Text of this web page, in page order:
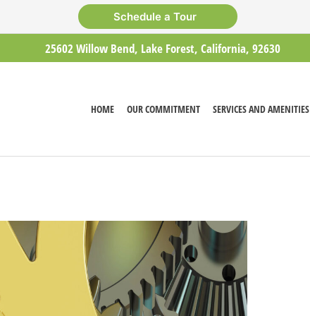
Schedule a Tour
25602 Willow Bend, Lake Forest, California, 92630
HOME OUR COMMITMENT SERVICES AND AMENITIES